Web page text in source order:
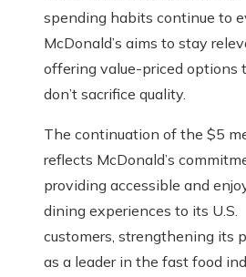
spending habits continue to
McDonald’s aims to stay
offering value-priced options
don’t sacrifice quality.
The continuation of the $5
reflects McDonald’s
providing accessible and
dining experiences to its U.S.
customers, strengthening its
as a leader in the fast food